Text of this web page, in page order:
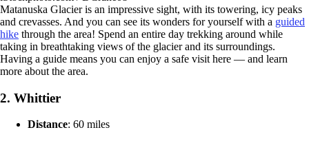
Matanuska Glacier is an impressive sight, with its towering, icy peaks
and crevasses. And you can see its wonders for yourself with a guided
hike through the area! Spend an entire day trekking around while
taking in breathtaking views of the glacier and its surroundings.
Having a guide means you can enjoy a safe visit here — and learn
more about the area.
2. Whittier
Distance: 60 miles